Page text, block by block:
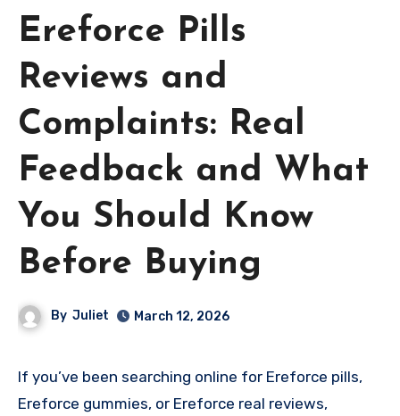
Ereforce Pills
Reviews and
Complaints: Real
Feedback and What
You Should Know
Before Buying
By Juliet March 12, 2026
If you’ve been searching online for Ereforce pills,
Ereforce gummies, or Ereforce real reviews,